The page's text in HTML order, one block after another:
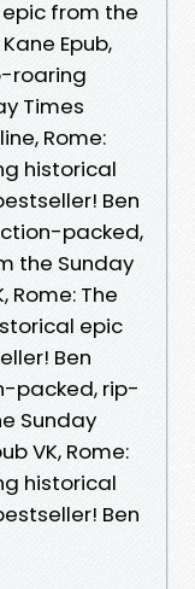
from the
Epub,
roaring
Times
Rome:
historical
Ben
packed,
the Sunday
Rome: The
epic
Ben
packed, rip-
Sunday
VK, Rome:
historical
Ben